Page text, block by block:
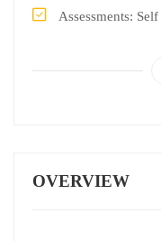
OVERVIEW
Assessments Self